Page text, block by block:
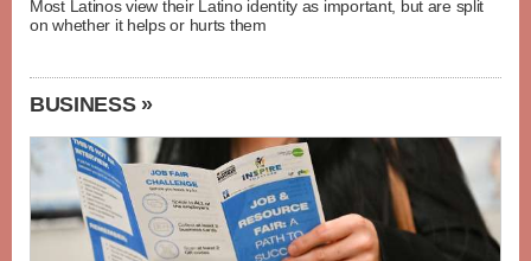
Most Latinos view their Latino identity as important, but are split
on whether it helps or hurts them
BUSINESS »